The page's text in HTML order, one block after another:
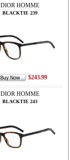
DIOR HOMME
BLACKTIE 239
$243.99
DIOR HOMME
BLACKTIE 243